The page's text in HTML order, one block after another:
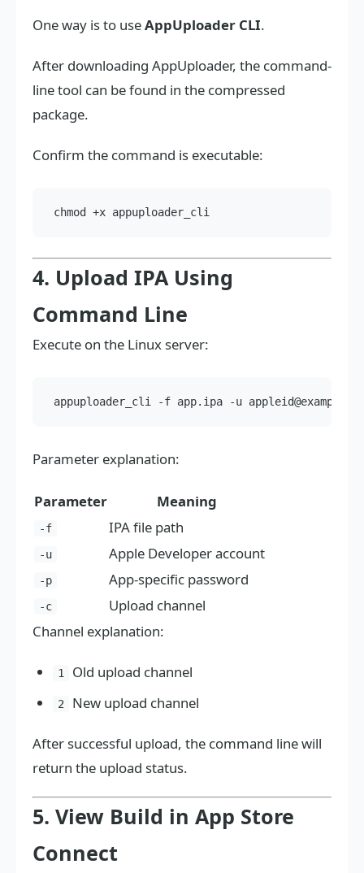
One way is to useAppUploader CLI.
After downloading AppUploader, the command-
line tool can be found in the compressed
package.
Confirm the command is executable:
4. Upload IPA Using
Command Line
Execute on the Linux server:
Parameter explanation:
Parameter Meaning
-f IPA file path
-u Apple Developer account
-p App-specific password
-c
Upload channel
Channel explanation:
1 Old upload channel
2 New upload channel
After successful upload, the command line will
return the upload status.
5. View Build in App Store
Connect